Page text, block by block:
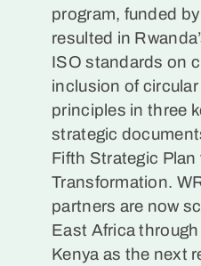
program, funded
resulted in
ISO standards on
inclusion of
principles in three
strategic
Fifth Strategic
Transformation.
partners are now
East Africa
Kenya as the next